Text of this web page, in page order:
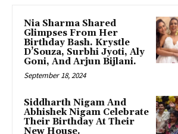
Nia Sharma Shared
Glimpses From Her
Birthday Bash. Krystle
D’Souza, Surbhi Jyoti, Aly
Goni, And Arjun Bijlani.
September 18, 2024
Siddharth Nigam And
Abhishek Nigam Celebrate
Their Birthday At Their
New House.